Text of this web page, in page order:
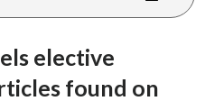
elective
found on